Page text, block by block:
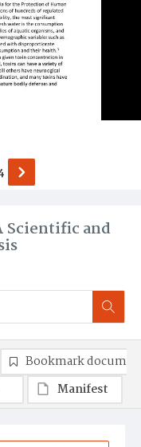
Scientific and
Bookmark
Manifest